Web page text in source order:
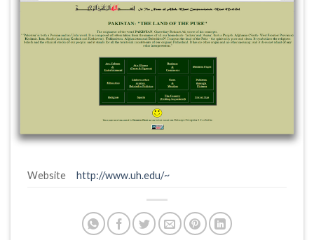
Website http://www.uh.edu/~